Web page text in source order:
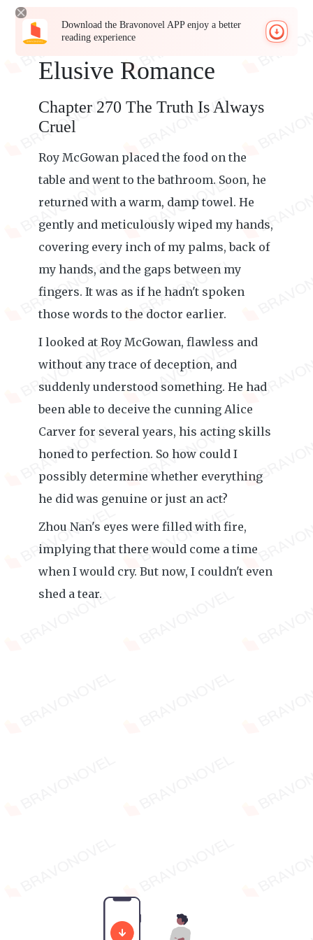
Download the Bravonovel APP enjoy a better
reading experience
Elusive Romance
Chapter 270 The Truth Is Always
Cruel
Roy McGowan placed the food on the
table and went to the bathroom. Soon, he
returned with a warm, damp towel. He
gently and meticulously wiped my hands,
covering every inch of my palms, back of
my hands, and the gaps between my
fingers. It was as if he hadn't spoken
those words to the doctor earlier.
I looked at Roy McGowan, flawless and
without any trace of deception, and
suddenly understood something. He had
been able to deceive the cunning Alice
Carver for several years, his acting skills
honed to perfection. So how could I
possibly determine whether everything
he did was genuine or just an act?
Zhou Nan's eyes were filled with fire,
implying that there would come a time
when I would cry. But now, I couldn't even
shed a tear.